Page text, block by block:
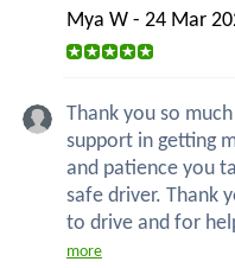
Mya W - 24 Mar
Thank you so
support in getting
and patience you
safe driver. Thank
to drive and for
more